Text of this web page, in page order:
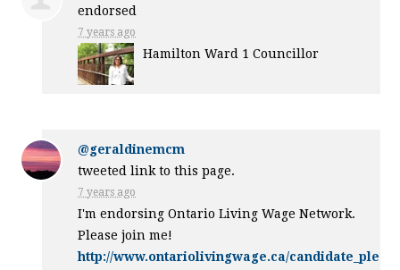
endorsed
7 years ago
Hamilton Ward 1 Councillor
@geraldinemcm
tweeted link to this page.
7 years ago
I'm endorsing Ontario Living Wage Network.
Please join me!
http://www.ontariolivingwage.ca/candidate_ple